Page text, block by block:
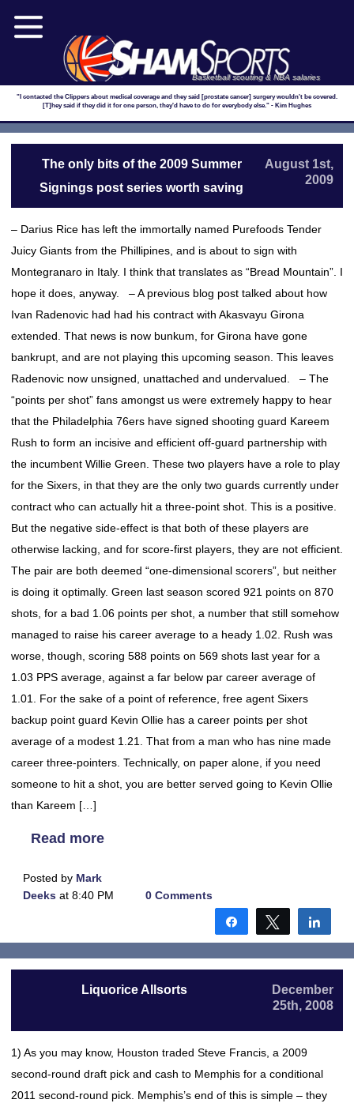
Basketball scouting & NBA salaries
"I contacted the Clippers about medical coverage and they said [prostate cancer] surgery wouldn't be covered.
[T]hey said if they did it for one person, they'd have to do for everybody else." - Kim Hughes
The only bits of the 2009 Summer
Signings post series worth saving
August 1st,
2009
– Darius Rice has left the immortally named Purefoods Tender
Juicy Giants from the Phillipines, and is about to sign with
Montegranaro in Italy. I think that translates as “Bread Mountain”. I
hope it does, anyway. – A previous blog post talked about how
Ivan Radenovic had had his contract with Akasvayu Girona
extended. That news is now bunkum, for Girona have gone
bankrupt, and are not playing this upcoming season. This leaves
Radenovic now unsigned, unattached and undervalued. – The
“points per shot” fans amongst us were extremely happy to hear
that the Philadelphia 76ers have signed shooting guard Kareem
Rush to form an incisive and efficient off-guard partnership with
the incumbent Willie Green. These two players have a role to play
for the Sixers, in that they are the only two guards currently under
contract who can actually hit a three-point shot. This is a positive.
But the negative side-effect is that both of these players are
otherwise lacking, and for score-first players, they are not efficient.
The pair are both deemed “one-dimensional scorers”, but neither
is doing it optimally. Green last season scored 921 points on 870
shots, for a bad 1.06 points per shot, a number that still somehow
managed to raise his career average to a heady 1.02. Rush was
worse, though, scoring 588 points on 569 shots last year for a
1.03 PPS average, against a far below par career average of
1.01. For the sake of a point of reference, free agent Sixers
backup point guard Kevin Ollie has a career points per shot
average of a modest 1.21. That from a man who has nine made
career three-pointers. Technically, on paper alone, if you need
someone to hit a shot, you are better served going to Kevin Ollie
than Kareem […]
Read more
Posted by Mark
Deeks at 8:40 PM 0 Comments
Share Tweet
Liquorice Allsorts
December
25th, 2008
1) As you may know, Houston traded Steve Francis, a 2009
second-round draft pick and cash to Memphis for a conditional
2011 second-round pick. Memphis’s end of this is simple – they